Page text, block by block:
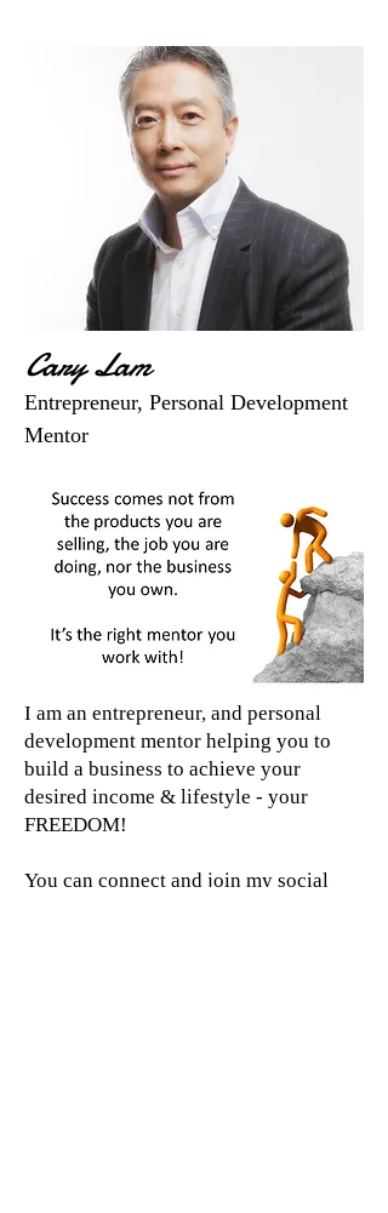
Cary Lam
Entrepreneur, Personal Development
Mentor
I am an entrepreneur, and personal
development mentor helping you to
build a business to achieve your
desired income & lifestyle - your
FREEDOM!
You can connect and join my social